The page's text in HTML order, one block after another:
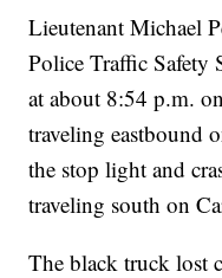
Lieutenant Michael
Police Traffic Safety
at about 8:54 p.m.
traveling eastbound
the stop light and
traveling south on
The black truck lost